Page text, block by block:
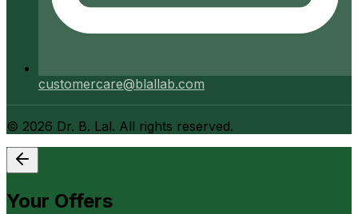
customercare@blallab.com
© 2026 Dr. B. Lal. All rights reserved.
Your Offers